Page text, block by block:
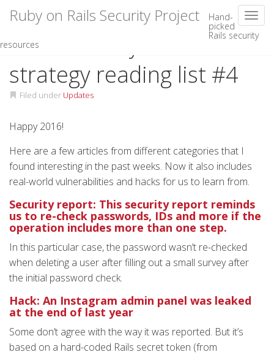
to
Ruby on Rails Security Project Hand-
picked
Rails security
resources
Rails security and
strategy reading list #4
Filed under Updates
Happy 2016!
Here are a few articles from different categories that I
found interesting in the past weeks. Now it also includes
real-world vulnerabilities and hacks for us to learn from.
Security report: This security report reminds
us to re-check passwords, IDs and more if the
operation includes more than one step.
In this particular case, the password wasn’t re-checked
when deleting a user after filling out a small survey after
the initial password check.
Hack: An Instagram admin panel was leaked
at the end of last year
Some don’t agree with the way it was reported. But it’s
based on a hard-coded Rails secret token (from